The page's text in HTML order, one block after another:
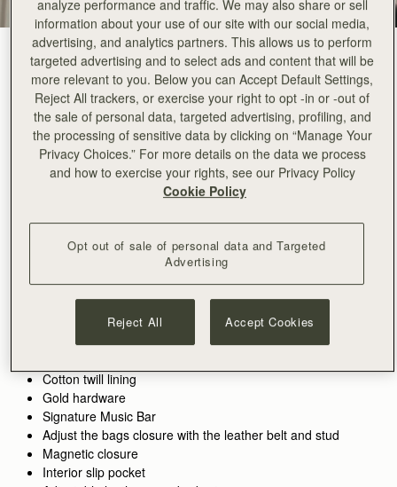
Taupe(3 Colours)
ADD TO BAG
Free delivery on orders over HK$1,700
30-day returns*
Size & FitCare GuidePackaging
The Corda is a bucket-style silhouette, defined by a belt-
inspired closure. Supple leather is drawn into shape through
fine cord detailing, anchored by the signature Music Bar. The
result is a silhouette that feels both structured and adaptive.
Handcrafted in Spain
Cotton twill lining
Gold hardware
Signature Music Bar
Adjust the bags closure with the leather belt and stud
Magnetic closure
Interior slip pocket
analyze performance and traffic. We may also share or sell
information about your use of our site with our social media,
advertising, and analytics partners. This allows us to perform
targeted advertising and to select ads and content that will be
more relevant to you. Below you can Accept Default Settings,
Reject All trackers, or exercise your right to opt -in or -out of
the sale of personal data, targeted advertising, profiling, and
the processing of sensitive data by clicking on “Manage Your
Privacy Choices.” For more details on the data we process
and how to exercise your rights, see our Privacy Policy
Cookie Policy
Opt out of sale of personal data and Targeted
Advertising
Reject All Accept Cookies